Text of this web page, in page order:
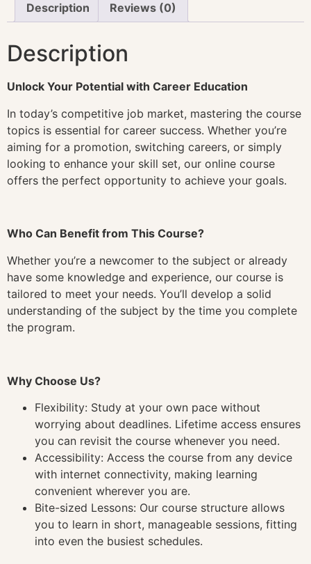
Description Reviews (0)
Description
Unlock Your Potential with Career Education
In today’s competitive job market, mastering the course
topics is essential for career success. Whether you’re
aiming for a promotion, switching careers, or simply
looking to enhance your skill set, our online course
offers the perfect opportunity to achieve your goals.
Who Can Benefit from This Course?
Whether you’re a newcomer to the subject or already
have some knowledge and experience, our course is
tailored to meet your needs. You’ll develop a solid
understanding of the subject by the time you complete
the program.
Why Choose Us?
Flexibility: Study at your own pace without
worrying about deadlines. Lifetime access ensures
you can revisit the course whenever you need.
Accessibility: Access the course from any device
with internet connectivity, making learning
convenient wherever you are.
Bite-sized Lessons: Our course structure allows
you to learn in short, manageable sessions, fitting
into even the busiest schedules.